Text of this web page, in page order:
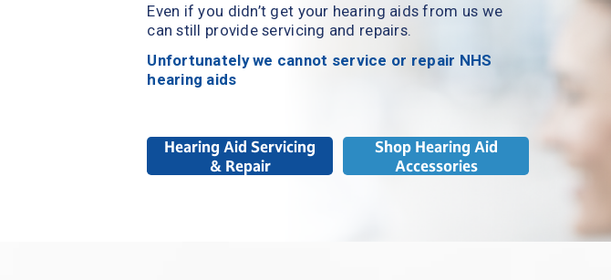
Even if you didn’t get your hearing aids from us we
can still provide servicing and repairs.
Unfortunately we cannot service or repair NHS
hearing aids
Hearing Aid Servicing
& Repair
Shop Hearing Aid
Accessories